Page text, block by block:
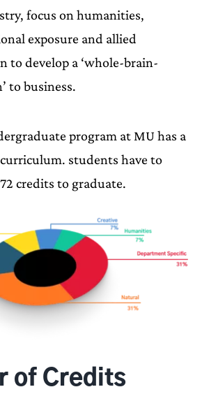
focus on humanities,
exposure and allied
to develop a ‘whole-brain-
to business.
program at MU has a
students have to
credits to graduate.
of Credits